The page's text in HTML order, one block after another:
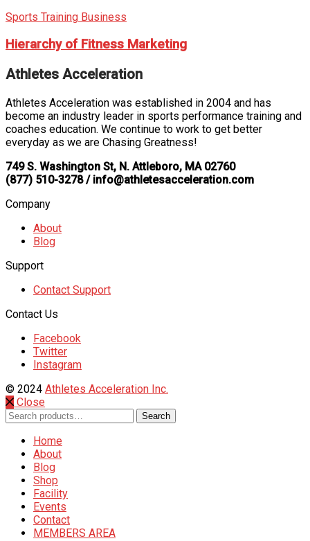
Sports Training Business
Hierarchy of Fitness Marketing
Athletes Acceleration
Athletes Acceleration was established in 2004 and has
become an industry leader in sports performance training and
coaches education. We continue to work to get better
everyday as we are Chasing Greatness!
749 S. Washington St, N. Attleboro, MA 02760
(877) 510-3278 / info@athletesacceleration.com
Company
About
Blog
Support
Contact Support
Contact Us
Facebook
Twitter
Instagram
© 2024 Athletes Acceleration Inc.
Close
Search
for:
Search
Home
About
Blog
Shop
Facility
Events
Contact
MEMBERS AREA